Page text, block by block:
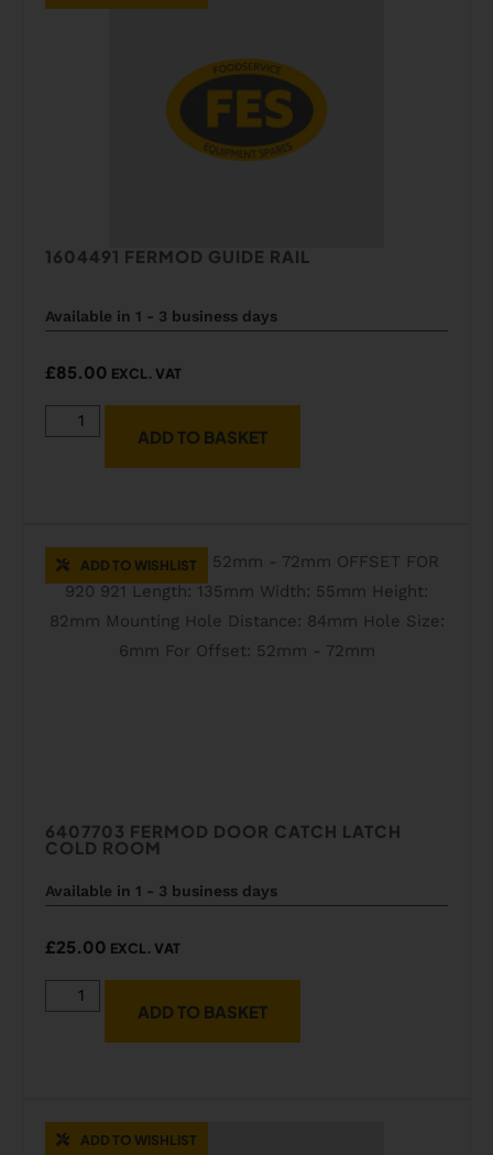
1604491 FERMOD GUIDE RAIL
Available in 1 - 3 business days
£85.00 EXCL. VAT
ADD TO BASKET
ADD TO WISHLIST
6407703 FERMOD DOOR CATCH LATCH
COLD ROOM
Available in 1 - 3 business days
£25.00 EXCL. VAT
ADD TO BASKET
ADD TO WISHLIST